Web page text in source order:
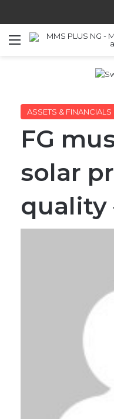
Menu
ASSETS & FINANCIALS
FG
solar
quality